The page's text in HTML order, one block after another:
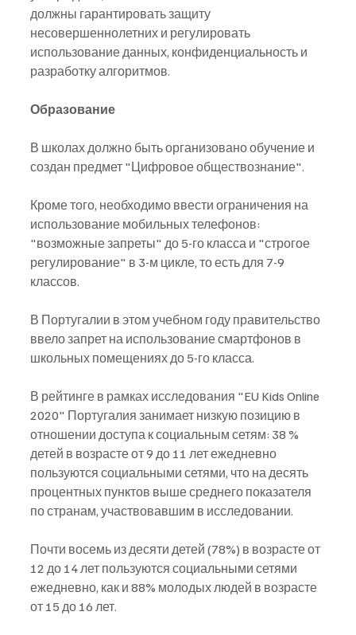
должны гарантировать защиту
несовершеннолетних и регулировать
использование данных, конфиденциальность и
разработку алгоритмов.
Образование
В школах должно быть организовано обучение и
создан предмет "Цифровое обществознание".
Кроме того, необходимо ввести ограничения на
использование мобильных телефонов:
"возможные запреты" до 5-го класса и "строгое
регулирование" в 3-м цикле, то есть для 7-9
классов.
В Португалии в этом учебном году правительство
ввело запрет на использование смартфонов в
школьных помещениях до 5-го класса.
В рейтинге в рамках исследования "EU Kids Online
2020" Португалия занимает низкую позицию в
отношении доступа к социальным сетям: 38 %
детей в возрасте от 9 до 11 лет ежедневно
пользуются социальными сетями, что на десять
процентных пунктов выше среднего показателя
по странам, участвовавшим в исследовании.
Почти восемь из десяти детей (78%) в возрасте от
12 до 14 лет пользуются социальными сетями
ежедневно, как и 88% молодых людей в возрасте
от 15 до 16 лет.